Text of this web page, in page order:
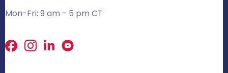
Mon-Fri: 9 am - 5 pm CT
Facebook
X LinkedIn